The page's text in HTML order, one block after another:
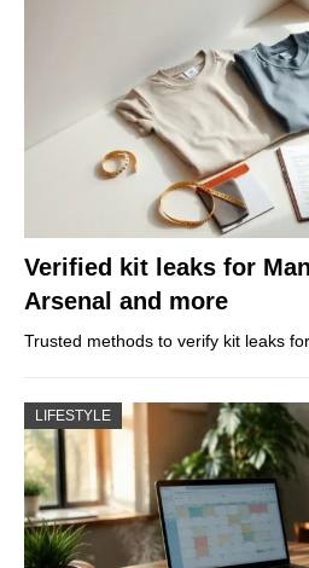
Verified kit leaks for
Arsenal and more
Trusted methods to verify kit leaks
LIFESTYLE